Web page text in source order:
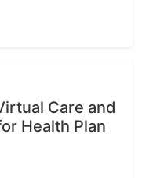
Care and
Health Plan